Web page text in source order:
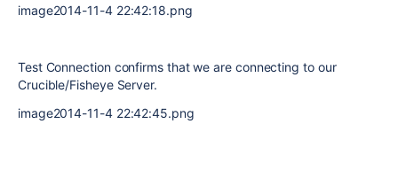
image2014-11-4 22:42:18.png
Test Connection confirms that we are connecting to our
Crucible/Fisheye Server.
image2014-11-4 22:42:45.png